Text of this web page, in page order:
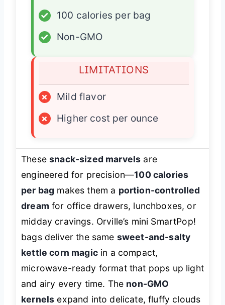
✓
100 calories per bag
✓
Non-GMO
LIMITATIONS
×
Mild flavor
×
Higher cost per ounce
Thesesnack-sized marvels are
engineered for precision—100 calories
per bag makes them a portion-controlled
dream for office drawers, lunchboxes, or
midday cravings. Orville’s mini SmartPop!
bags deliver the same sweet-and-salty
kettle corn magicin a compact,
microwave-ready format that pops up light
and airy every time. The non-GMO
kernels expand into delicate, fluffy clouds